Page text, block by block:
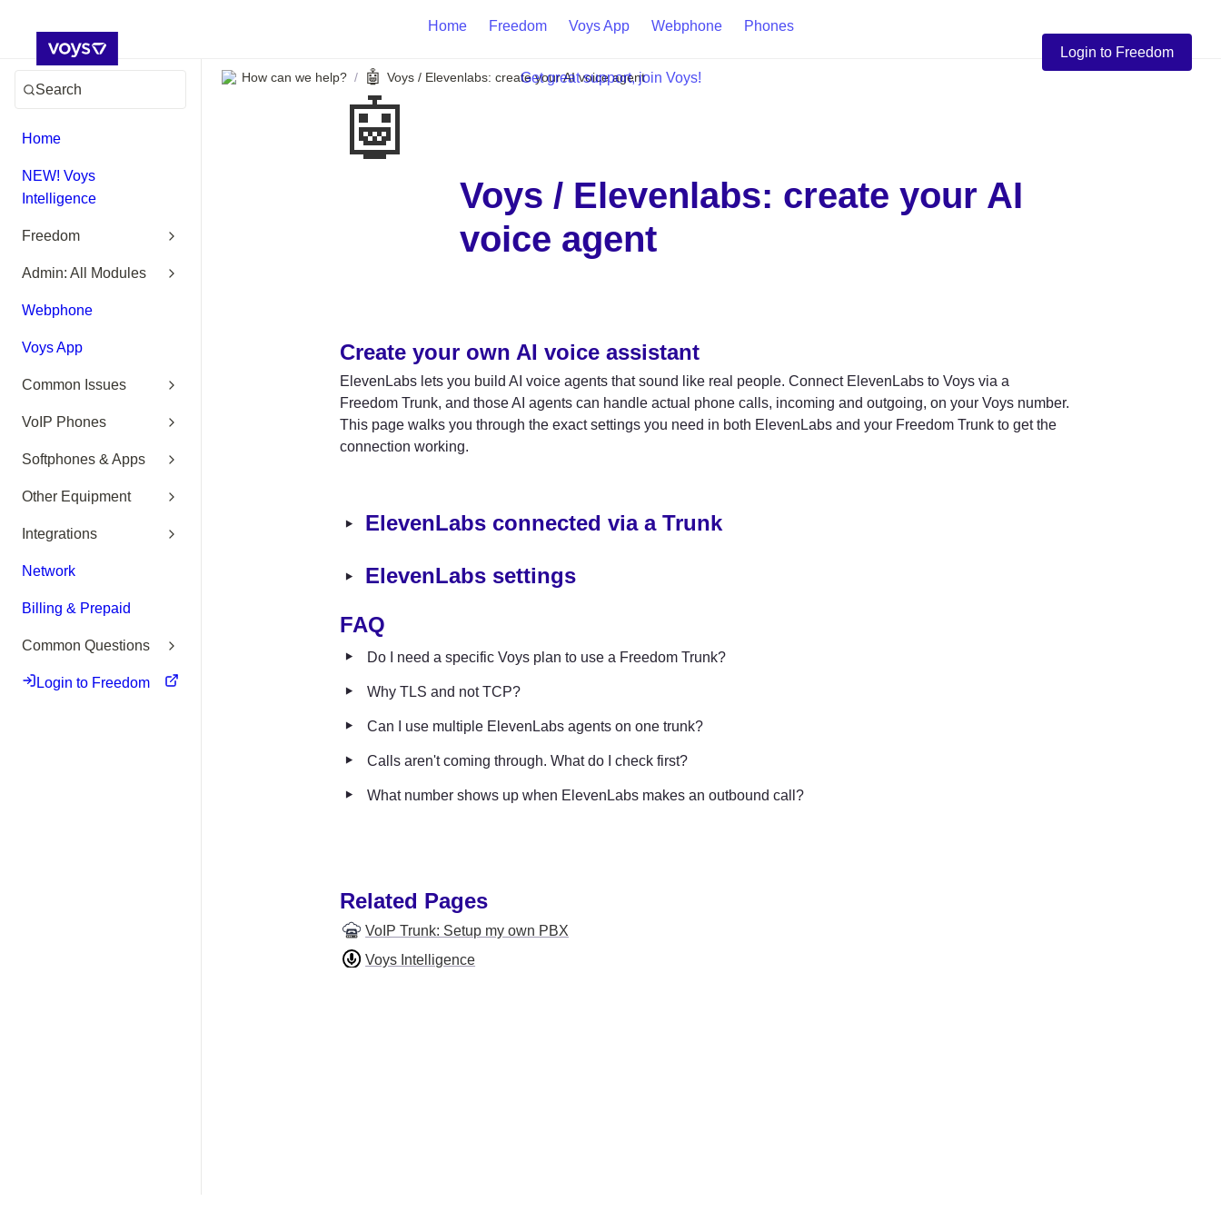
Home Freedom Voys App Webphone Phones
Get great support, join Voys!
Login to Freedom
Search
Home
NEW! Voys
Intelligence
Freedom
Admin: All Modules
Webphone
Voys App
Common Issues
VoIP Phones
Softphones & Apps
Other Equipment
Integrations
Network
Billing & Prepaid
Common Questions
Login to Freedom
How can we help? / 🤖 Voys / Elevenlabs: create your AI voice agent
🤖
Voys / Elevenlabs: create your AI
voice agent
Create your own AI voice assistant
ElevenLabs lets you build AI voice agents that sound like real people. Connect ElevenLabs to Voys via a
Freedom Trunk, and those AI agents can handle actual phone calls, incoming and outgoing, on your Voys number.
This page walks you through the exact settings you need in both ElevenLabs and your Freedom Trunk to get the
connection working.
‣ ElevenLabs connected via a Trunk
‣ ElevenLabs settings
FAQ
‣ Do I need a specific Voys plan to use a Freedom Trunk?
‣ Why TLS and not TCP?
‣ Can I use multiple ElevenLabs agents on one trunk?
‣ Calls aren't coming through. What do I check first?
‣ What number shows up when ElevenLabs makes an outbound call?
Related Pages
VoIP Trunk: Setup my own PBX
Voys Intelligence